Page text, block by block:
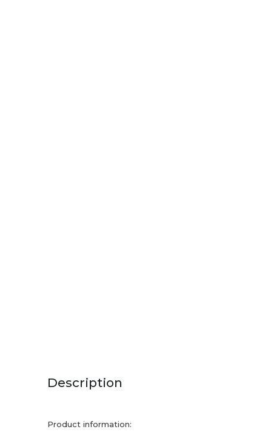
Description
Product information: